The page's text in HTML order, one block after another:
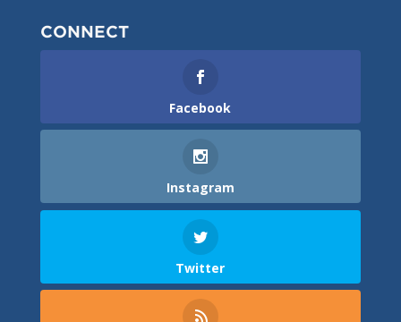
CONNECT
Facebook
Instagram
Twitter